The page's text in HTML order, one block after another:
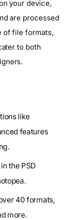
your device,
are processed
of file formats,
to both
like
features
the PSD
40 formats,
more.